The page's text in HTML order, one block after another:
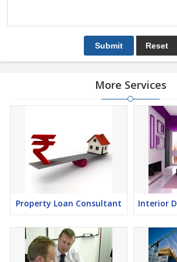
More Services
Property Loan Consultant Interior